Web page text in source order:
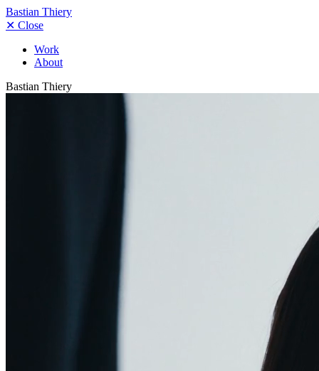
Bastian Thiery
✕ Close
Work
About
Bastian Thiery